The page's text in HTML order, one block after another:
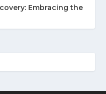
Embracing the